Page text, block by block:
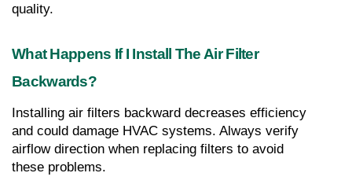
quality.
What Happens If I Install The Air Filter
Backwards?
Installing air filters backward decreases efficiency
and could damage HVAC systems. Always verify
airflow direction when replacing filters to avoid
these problems.